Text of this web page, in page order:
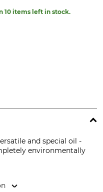
10 items left in stock.
and special oil -
environmentally